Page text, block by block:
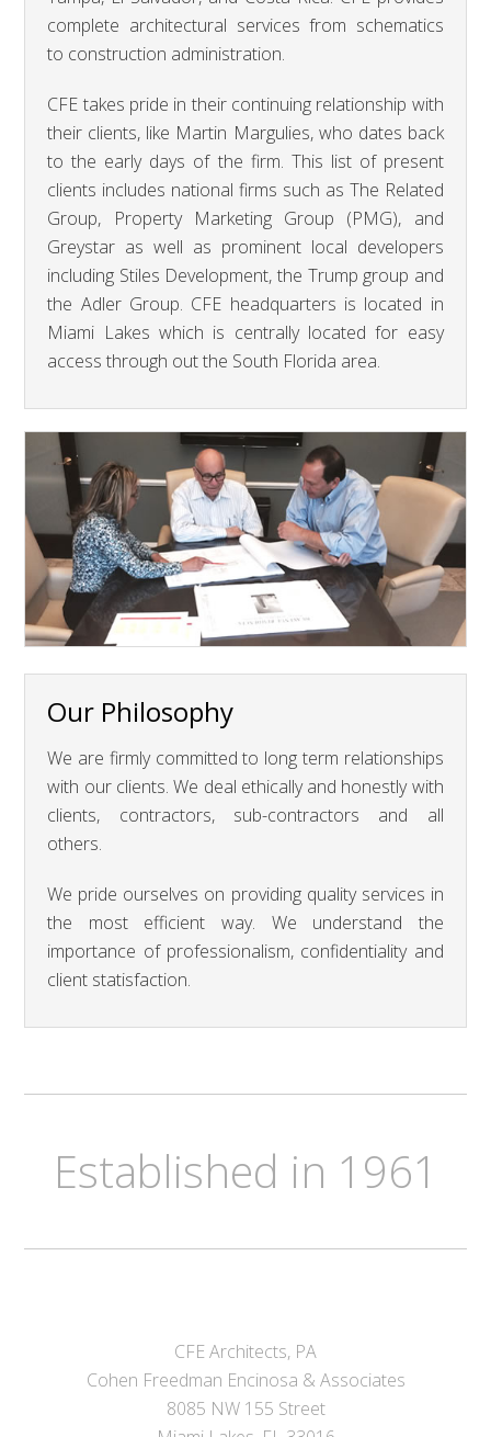
complete architectural services from schematics
to construction administration.
CFE takes pride in their continuing relationship with
their clients, like Martin Margulies, who dates back
to the early days of the firm. This list of present
clients includes national firms such as The Related
Group, Property Marketing Group (PMG), and
Greystar as well as prominent local developers
including Stiles Development, the Trump group and
the Adler Group. CFE headquarters is located in
Miami Lakes which is centrally located for easy
access through out the South Florida area.
Our Philosophy
We are firmly committed to long term relationships
with our clients. We deal ethically and honestly with
clients, contractors, sub-contractors and all
others.
We pride ourselves on providing quality services in
the most efficient way. We understand the
importance of professionalism, confidentiality and
client statisfaction.
Established in 1961
CFE Architects, PA
Cohen Freedman Encinosa & Associates
8085 NW 155 Street